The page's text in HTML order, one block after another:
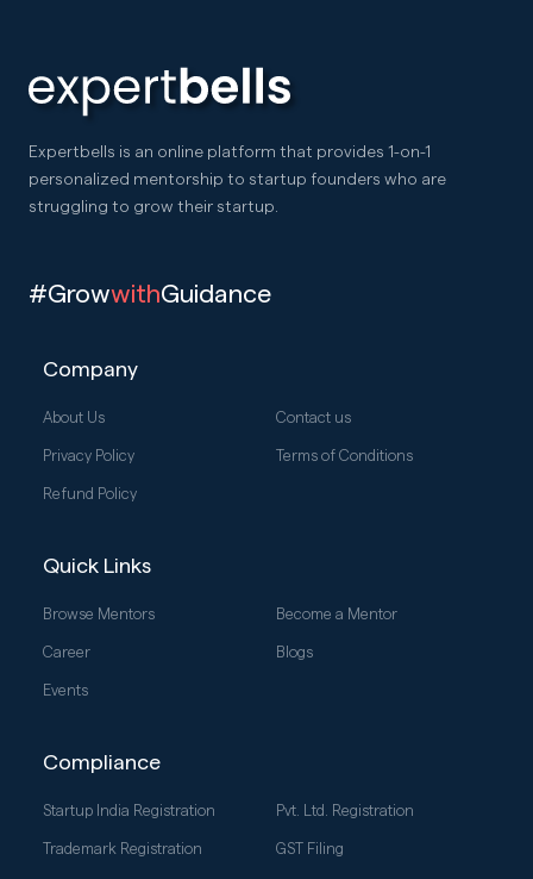
Expertbells is an online platform that provides 1-on-1
personalized mentorship to startup founders who are
struggling to grow their startup.
#GrowwithGuidance
Company
About Us Contact us
Privacy Policy Terms of Conditions
Refund Policy
Quick Links
Browse Mentors Become a Mentor
Career Blogs
Events
Compliance
Startup India Registration Pvt. Ltd. Registration
Trademark Registration GST Filing